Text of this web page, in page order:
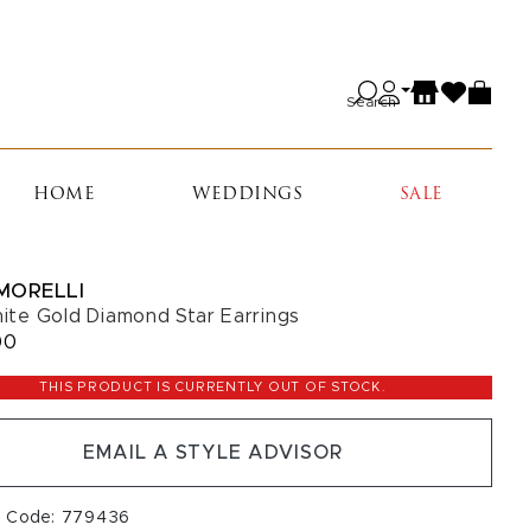
Search
HOME WEDDINGS SALE
Gold Diamond Star Earrings
THIS PRODUCT IS CURRENTLY OUT OF STOCK.
EMAIL A STYLE ADVISOR
Code: 779436